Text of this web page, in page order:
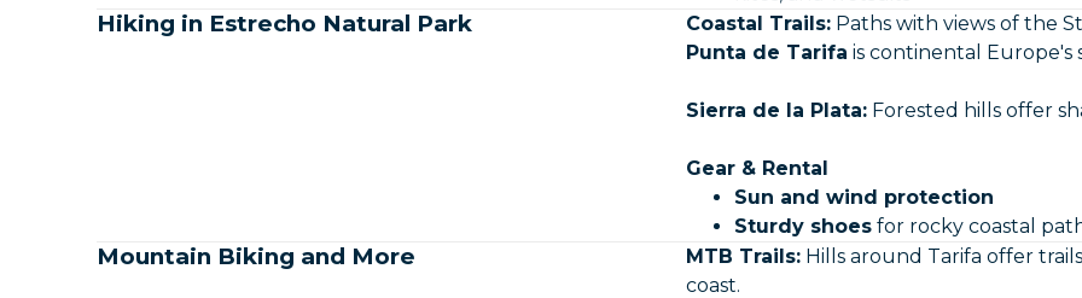
Hiking in Estrecho Natural Park Coastal Trails:Paths with views of the
Punta de Tarifa is continental
Sierra de la Plata:Forested hills offer
Gear & Rental
Sun and wind protection
Sturdy shoesfor rocky coastal
Mountain Biking and More MTB Trails:Hills around Tarifa offer
coast.